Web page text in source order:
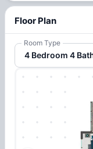
Floor Plan
Room Type
4 Bedroom 4